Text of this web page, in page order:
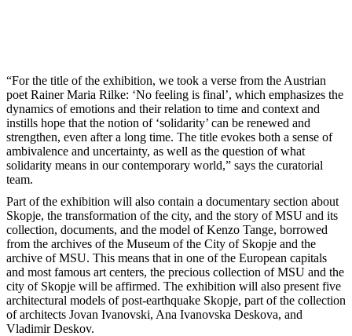
“For the title of the exhibition, we took a verse from the Austrian
poet Rainer Maria Rilke: ‘No feeling is final’, which emphasizes the
dynamics of emotions and their relation to time and context and
instills hope that the notion of ‘solidarity’ can be renewed and
strengthen, even after a long time. The title evokes both a sense of
ambivalence and uncertainty, as well as the question of what
solidarity means in our contemporary world,” says the curatorial
team.
Part of the exhibition will also contain a documentary section about
Skopje, the transformation of the city, and the story of MSU and its
collection, documents, and the model of Kenzo Tange, borrowed
from the archives of the Museum of the City of Skopje and the
archive of MSU. This means that in one of the European capitals
and most famous art centers, the precious collection of MSU and the
city of Skopje will be affirmed. The exhibition will also present five
architectural models of post-earthquake Skopje, part of the collection
of architects Jovan Ivanovski, Ana Ivanovska Deskova, and
Vladimir Deskov.